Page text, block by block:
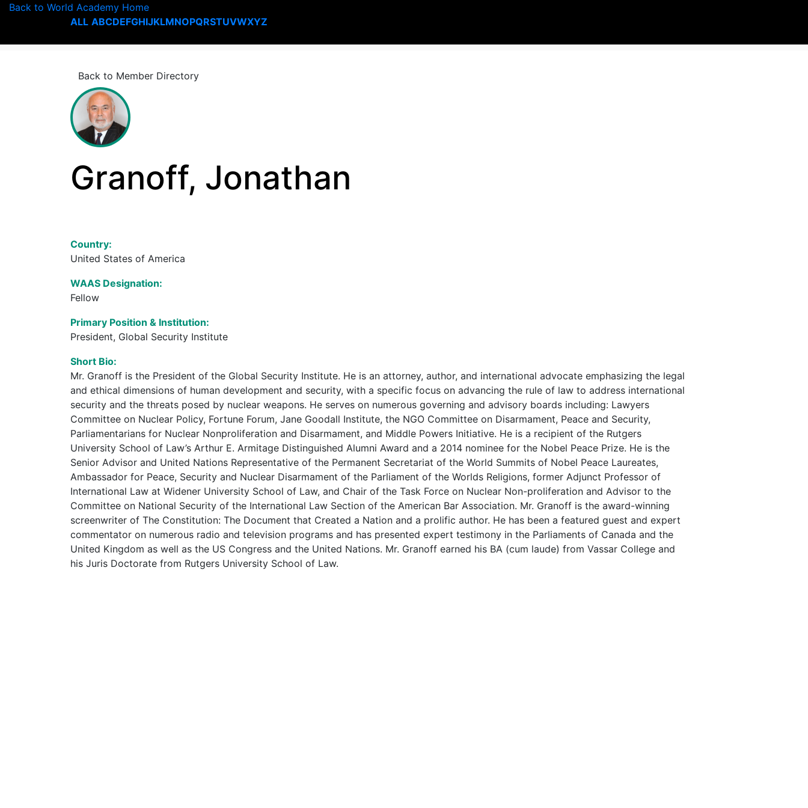
Back to World Academy Home
ALL ABCDEFGHIJKLMNOPQRSTUVWXYZ
Back to Member Directory
Granoff, Jonathan
Country:
United States of America
WAAS Designation:
Fellow
Primary Position & Institution:
President, Global Security Institute
Short Bio:
Mr. Granoff is the President of the Global Security Institute. He is an attorney, author, and international advocate emphasizing the legal
and ethical dimensions of human development and security, with a specific focus on advancing the rule of law to address international
security and the threats posed by nuclear weapons. He serves on numerous governing and advisory boards including: Lawyers
Committee on Nuclear Policy, Fortune Forum, Jane Goodall Institute, the NGO Committee on Disarmament, Peace and Security,
Parliamentarians for Nuclear Nonproliferation and Disarmament, and Middle Powers Initiative. He is a recipient of the Rutgers
University School of Law’s Arthur E. Armitage Distinguished Alumni Award and a 2014 nominee for the Nobel Peace Prize. He is the
Senior Advisor and United Nations Representative of the Permanent Secretariat of the World Summits of Nobel Peace Laureates,
Ambassador for Peace, Security and Nuclear Disarmament of the Parliament of the Worlds Religions, former Adjunct Professor of
International Law at Widener University School of Law, and Chair of the Task Force on Nuclear Non-proliferation and Advisor to the
Committee on National Security of the International Law Section of the American Bar Association. Mr. Granoff is the award-winning
screenwriter of The Constitution: The Document that Created a Nation and a prolific author. He has been a featured guest and expert
commentator on numerous radio and television programs and has presented expert testimony in the Parliaments of Canada and the
United Kingdom as well as the US Congress and the United Nations. Mr. Granoff earned his BA (cum laude) from Vassar College and
his Juris Doctorate from Rutgers University School of Law.